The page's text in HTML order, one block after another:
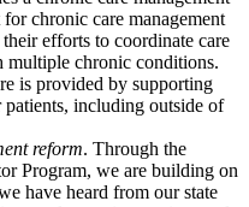
chronic care management
efforts to coordinate care
multiple chronic conditions.
is provided by supporting
including outside of
reform. Through the
Program, we are building on
have heard from our state